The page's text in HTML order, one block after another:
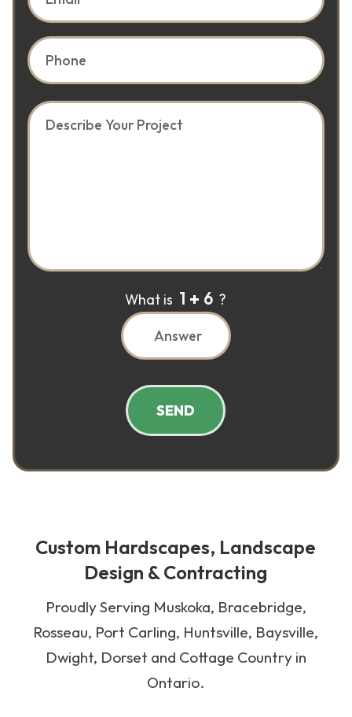
What is 1 6 ?
SEND
Custom Hardscapes, Landscape
Design & Contracting
Proudly Serving Muskoka, Bracebridge,
Rosseau, Port Carling, Huntsville, Baysville,
Dwight, Dorset and Cottage Country in
Ontario.